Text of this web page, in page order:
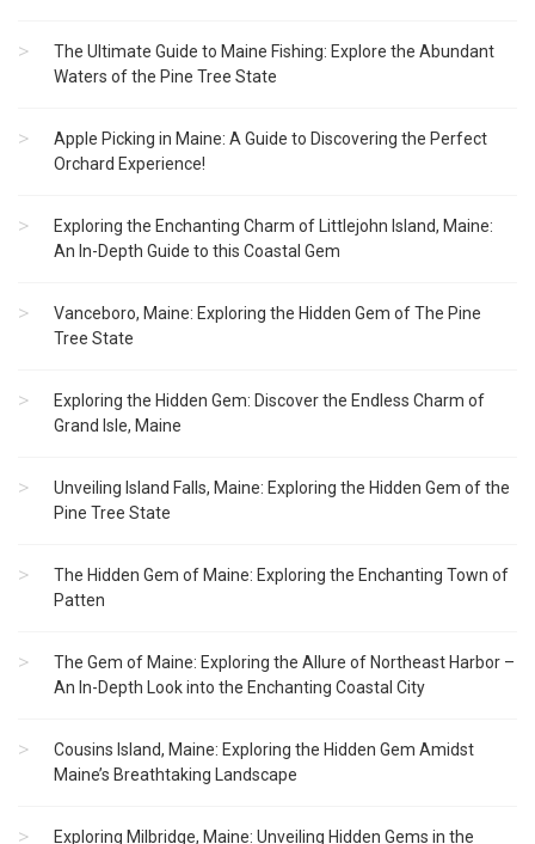
The Ultimate Guide to Maine Fishing: Explore the Abundant
Waters of the Pine Tree State
Apple Picking in Maine: A Guide to Discovering the Perfect
Orchard Experience!
Exploring the Enchanting Charm of Littlejohn Island, Maine:
An In-Depth Guide to this Coastal Gem
Vanceboro, Maine: Exploring the Hidden Gem of The Pine
Tree State
Exploring the Hidden Gem: Discover the Endless Charm of
Grand Isle, Maine
Unveiling Island Falls, Maine: Exploring the Hidden Gem of the
Pine Tree State
The Hidden Gem of Maine: Exploring the Enchanting Town of
Patten
The Gem of Maine: Exploring the Allure of Northeast Harbor –
An In-Depth Look into the Enchanting Coastal City
Cousins Island, Maine: Exploring the Hidden Gem Amidst
Maine’s Breathtaking Landscape
Exploring Milbridge, Maine: Unveiling Hidden Gems in the